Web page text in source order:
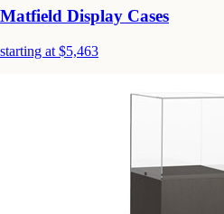
Matfield Display Cases
starting at $5,463